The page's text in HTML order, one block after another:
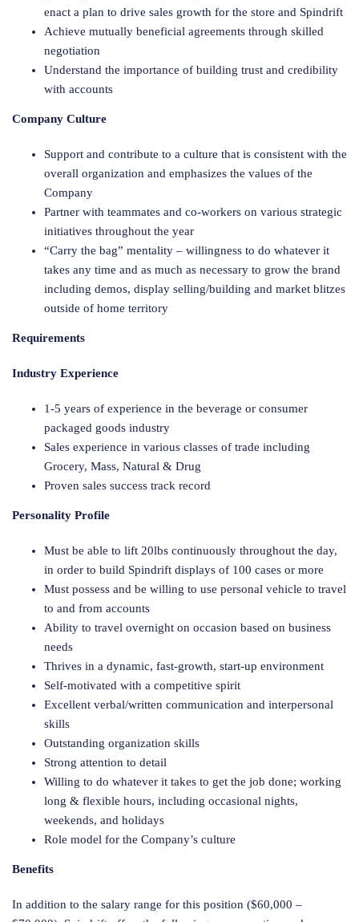
enact a plan to drive sales growth for the store and Spindrift
Achieve mutually beneficial agreements through skilled
negotiation
Understand the importance of building trust and credibility
with accounts
Company Culture
Support and contribute to a culture that is consistent with the
overall organization and emphasizes the values of the
Company
Partner with teammates and co-workers on various strategic
initiatives throughout the year
“Carry the bag” mentality – willingness to do whatever it
takes any time and as much as necessary to grow the brand
including demos, display selling/building and market blitzes
outside of home territory
Requirements
Industry Experience
1-5 years of experience in the beverage or consumer
packaged goods industry
Sales experience in various classes of trade including
Grocery, Mass, Natural & Drug
Proven sales success track record
Personality Profile
Must be able to lift 20lbs continuously throughout the day,
in order to build Spindrift displays of 100 cases or more
Must possess and be willing to use personal vehicle to travel
to and from accounts
Ability to travel overnight on occasion based on business
needs
Thrives in a dynamic, fast-growth, start-up environment
Self-motivated with a competitive spirit
Excellent verbal/written communication and interpersonal
skills
Outstanding organization skills
Strong attention to detail
Willing to do whatever it takes to get the job done; working
long & flexible hours, including occasional nights,
weekends, and holidays
Role model for the Company’s culture
Benefits
In addition to the salary range for this position ($60,000 –